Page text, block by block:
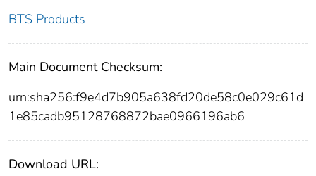
BTS Products
Main Document Checksum:
urn:sha256:f9e4d7b905a638fd20de58c0e029c61d
1e85cadb95128768872bae0966196ab6
Download URL: